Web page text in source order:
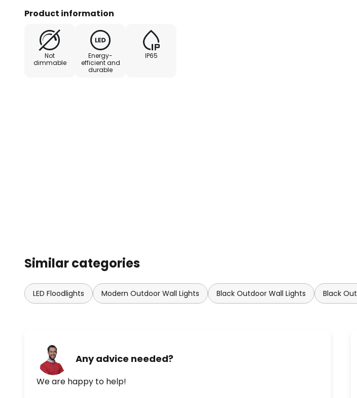
code IP65. Technical data / features: - long service life up to
with extra-long supply cable (1 metre)
Product information
Not
dimmable
Energy-
efficient and
durable
IP65
Similar categories
LED Floodlights Modern Outdoor Wall Lights Black Outdoor Wall Lights Black
Any advice needed?
We are happy to help!